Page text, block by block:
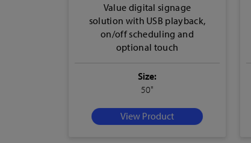
Value digital signage
solution with USB playback,
on/off scheduling and
optional touch
Size:
50"
View Product